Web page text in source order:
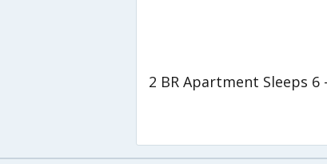
2 BR Apartment Sleeps 6